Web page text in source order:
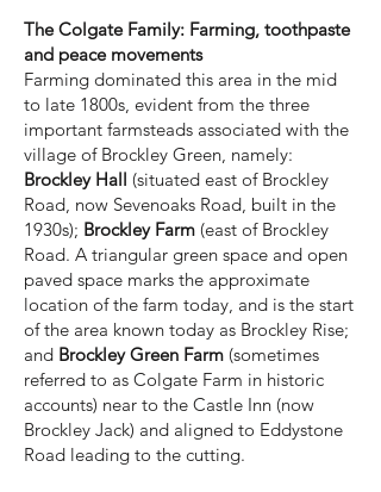
The Colgate Family: Farming, toothpaste
and peace movements
Farming dominated this area in the mid
to late 1800s, evident from the three
important farmsteads associated with the
village of Brockley Green, namely:
Brockley Hall (situated east of Brockley
Road, now Sevenoaks Road, built in the
1930s); Brockley Farm (east of Brockley
Road. A triangular green space and open
paved space marks the approximate
location of the farm today, and is the start
of the area known today as Brockley Rise;
and Brockley Green Farm (sometimes
referred to as Colgate Farm in historic
accounts) near to the Castle Inn (now
Brockley Jack) and aligned to Eddystone
Road leading to the cutting.